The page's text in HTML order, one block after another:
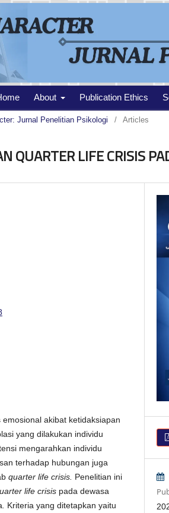
About Publication Ethics
Jurnal Penelitian Psikologi / Articles
QUARTER LIFE CRISIS
akibat ketidaksiapan
yang dilakukan individu
mengarahkan individu
terhadap hubungan juga
quarter life crisis. Penelitian ini
life crisis pada dewasa
Kriteria yang ditetapkan yaitu